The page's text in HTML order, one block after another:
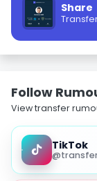
Share
Follow
View transfer
TikTok